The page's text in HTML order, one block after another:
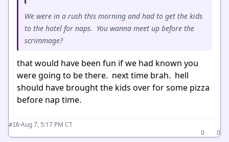
We were in a rush this morning and had to get the kids
to the hotel for naps. You wanna meet up before the
scrimmage?
that would have been fun if we had known you
were going to be there. next time brah. hell
should have brought the kids over for some pizza
before nap time.
#16·Aug 7, 5:17 PM CT
0
0